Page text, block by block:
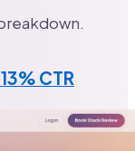
CTR